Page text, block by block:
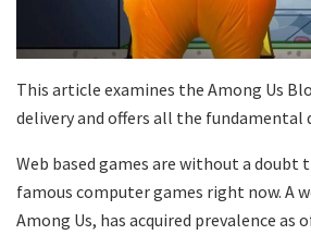
This article examines the Among Us
delivery and offers all the
Web based games are without a doubt
famous computer games right now. A
Among Us, has acquired prevalence as